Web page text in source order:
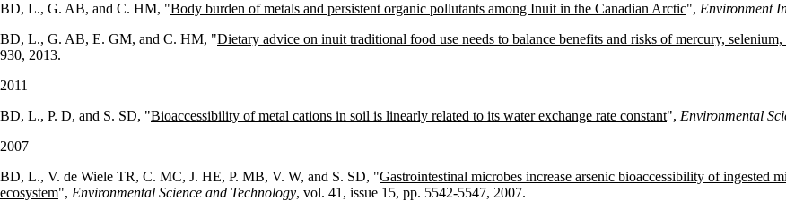
BD, L., G. AB, and C. HM, "Body burden of metals and persistent organic pollutants among Inuit in the Canadian Arctic", Environment
BD, L., G. AB, E. GM, and C. HM, "Dietary advice on inuit traditional food use needs to balance benefits and risks of mercury,
930, 2013.
2011
BD, L., P. D, and S. SD, "Bioaccessibility of metal cations in soil is linearly related to its water exchange rate constant", Environmental
2007
BD, L., V. de Wiele TR, C. MC, J. HE, P. MB, V. W, and S. SD, "Gastrointestinal microbes increase arsenic bioaccessibility of ingested
ecosystem", Environmental Science and Technology, vol. 41, issue 15, pp. 5542-5547, 2007.